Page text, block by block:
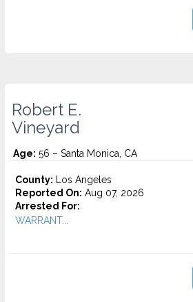
Robert E.
Vineyard
Age: 56 – Santa Monica, CA
County: Los Angeles
Reported On: Aug 07, 2026
Arrested For:
WARRANT...